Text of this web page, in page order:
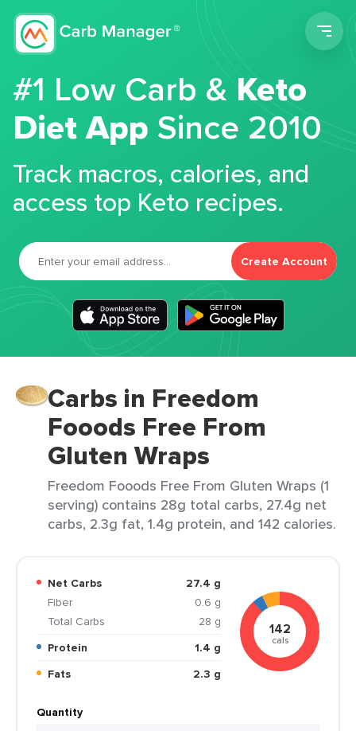
#1 Low Carb &Keto
Diet App Since 2010
Track macros, calories, and
access top Keto recipes.
Create Account
Carbs in Freedom
Fooods Free From
Gluten Wraps
Freedom Fooods Free From Gluten Wraps (1
serving) contains 28g total carbs, 27.4g net
carbs, 2.3g fat, 1.4g protein, and 142 calories.
Net Carbs
27.4 g
Fiber
0.6 g
Total Carbs
28 g
Protein
1.4 g
Fats
2.3 g
142
cals
Quantity